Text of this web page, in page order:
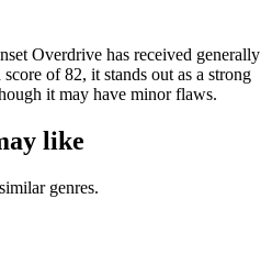
Overdrive has received generally
of 82, it stands out as a strong
it may have minor flaws.
like
genres.